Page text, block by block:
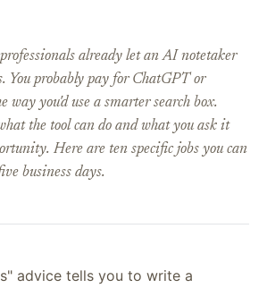
already let an AI notetaker
You probably pay for ChatGPT or
way you'd use a smarter search box.
the tool can do and what you ask it
Here are ten specific jobs you can
business days.
advice tells you to write a